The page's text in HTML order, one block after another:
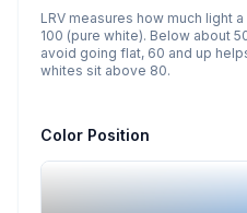
LRV measures how much light
100 (pure white). Below about
avoid going flat, 60 and up
whites sit above 80.
Color Position